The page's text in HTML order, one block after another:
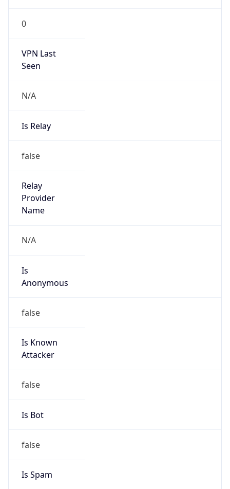
0
VPN Last
Seen
N/A
Is Relay
false
Relay
Provider
Name
N/A
Is
Anonymous
false
Is Known
Attacker
false
Is Bot
false
Is Spam